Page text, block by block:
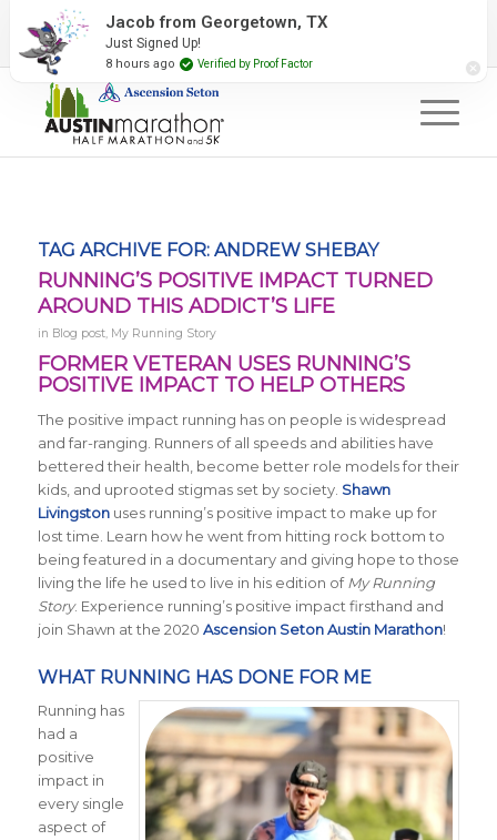
2027 Event Partners Newsletter
TAG ARCHIVE FOR: ANDREW SHEBAY
RUNNING’S POSITIVE IMPACT TURNED
AROUND THIS ADDICT’S LIFE
in Blog post, My Running Story
FORMER VETERAN USES RUNNING’S
POSITIVE IMPACT TO HELP OTHERS
The positive impact running has on people is widespread
and far-ranging. Runners of all speeds and abilities have
bettered their health, become better role models for their
kids, and uprooted stigmas set by society. Shawn
Livingstonuses running’s positive impact to make up for
lost time. Learn how he went from hitting rock bottom to
being featured in a documentary and giving hope to those
living the life he used to live in his edition of My Running
Story. Experience running’s positive impact firsthand and
join Shawn at the 2020 Ascension Seton Austin Marathon!
WHAT RUNNING HAS DONE FOR ME
Running has
had a
positive
impact in
every single
aspect of
Jacob from Georgetown, TX
Just Signed Up!
8 hours ago Verified by Proof Factor